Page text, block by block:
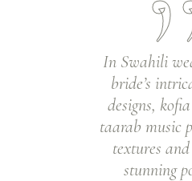
In Swahili
bride’s
designs,
taarab music
textures
stunning